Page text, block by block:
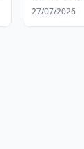
27/07/2026